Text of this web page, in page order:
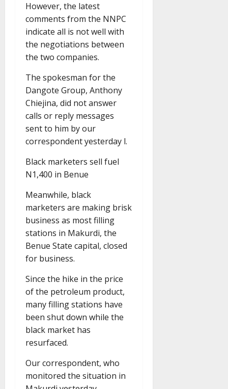
However, the latest
comments from the NNPC
indicate all is not well with
the negotiations between
the two companies.
The spokesman for the
Dangote Group, Anthony
Chiejina, did not answer
calls or reply messages
sent to him by our
correspondent yesterday l.
Black marketers sell fuel
N1,400 in Benue
Meanwhile, black
marketers are making brisk
business as most filling
stations in Makurdi, the
Benue State capital, closed
for business.
Since the hike in the price
of the petroleum product,
many filling stations have
been shut down while the
black market has
resurfaced.
Our correspondent, who
monitored the situation in